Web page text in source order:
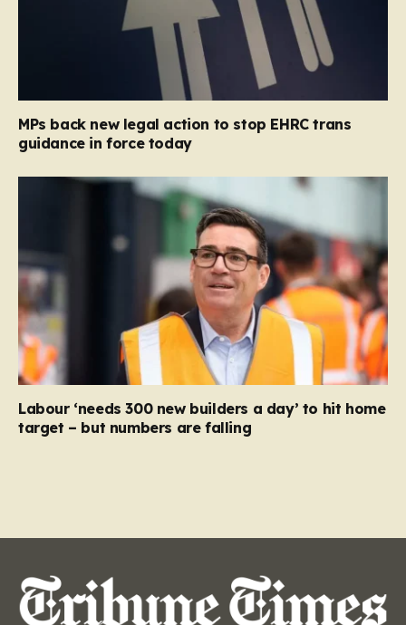
MPs back new legal action to stop EHRC trans
guidance in force today
Labour ‘needs 300 new builders a day’ to hit home
target – but numbers are falling